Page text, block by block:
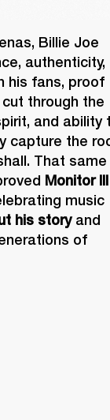
Billie Joe
authenticity,
his fans, proof
through the
and ability
capture the
That same
Monitor III
music
his story and
of